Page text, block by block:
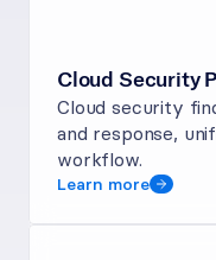
Cloud Security
Cloud security
and response,
workflow.
Learn more